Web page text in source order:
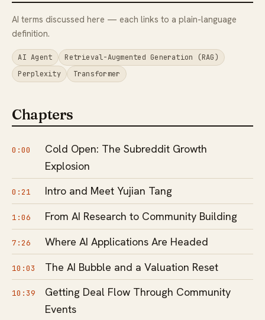
AI terms discussed here — each links to a plain-language
definition.
AI Agent
Retrieval-Augmented Generation (RAG)
Perplexity
Transformer
Chapters
0:00
Cold Open: The Subreddit Growth
Explosion
0:21 Intro and Meet Yujian Tang
1:06 From AI Research to Community Building
7:26 Where AI Applications Are Headed
10:03 The AI Bubble and a Valuation Reset
10:39
Getting Deal Flow Through Community
Events